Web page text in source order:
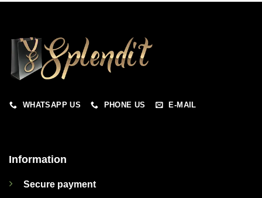
WHATSAPP US PHONE US E-MAIL
Information
Secure payment